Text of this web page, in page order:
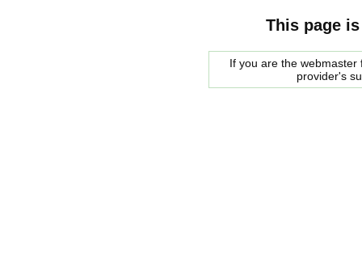
This page
If you are the
provider's